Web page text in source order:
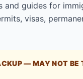
and guides for
visas,
— MAY NOT BE